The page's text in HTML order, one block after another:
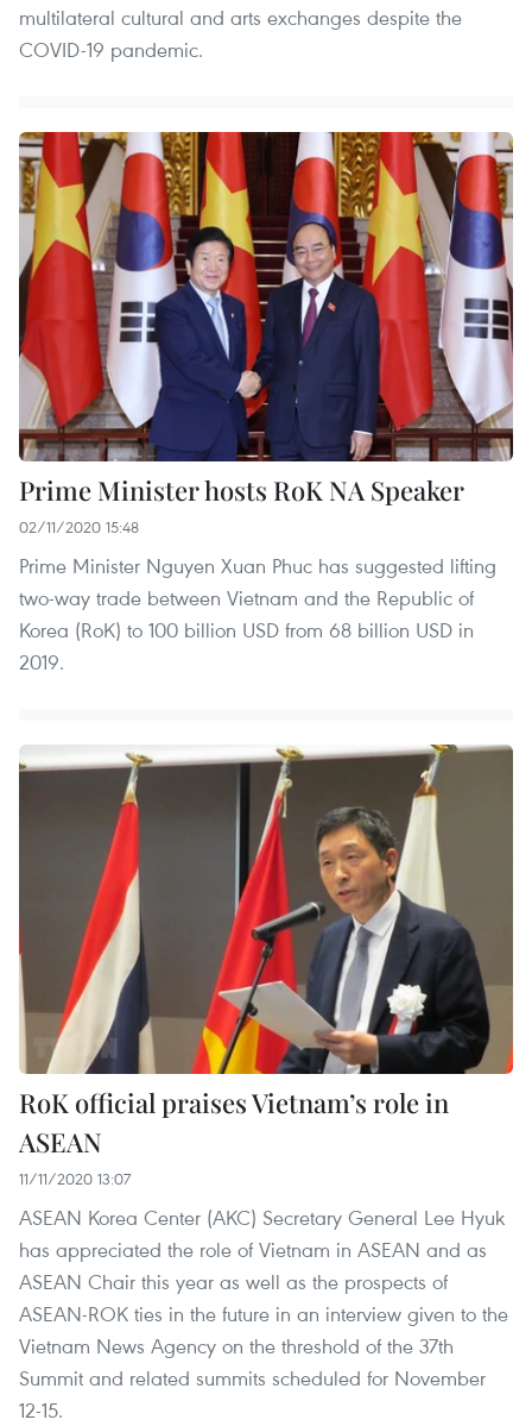
multilateral cultural and arts exchanges despite the
COVID-19 pandemic.
Prime Minister hosts RoK NA Speaker
02/11/2020 15:48
Prime Minister Nguyen Xuan Phuc has suggested lifting
two-way trade between Vietnam and the Republic of
Korea (RoK) to 100 billion USD from 68 billion USD in
2019.
RoK official praises Vietnam’s role in
ASEAN
11/11/2020 13:07
ASEAN Korea Center (AKC) Secretary General Lee Hyuk
has appreciated the role of Vietnam in ASEAN and as
ASEAN Chair this year as well as the prospects of
ASEAN-ROK ties in the future in an interview given to the
Vietnam News Agency on the threshold of the 37th
Summit and related summits scheduled for November
12-15.